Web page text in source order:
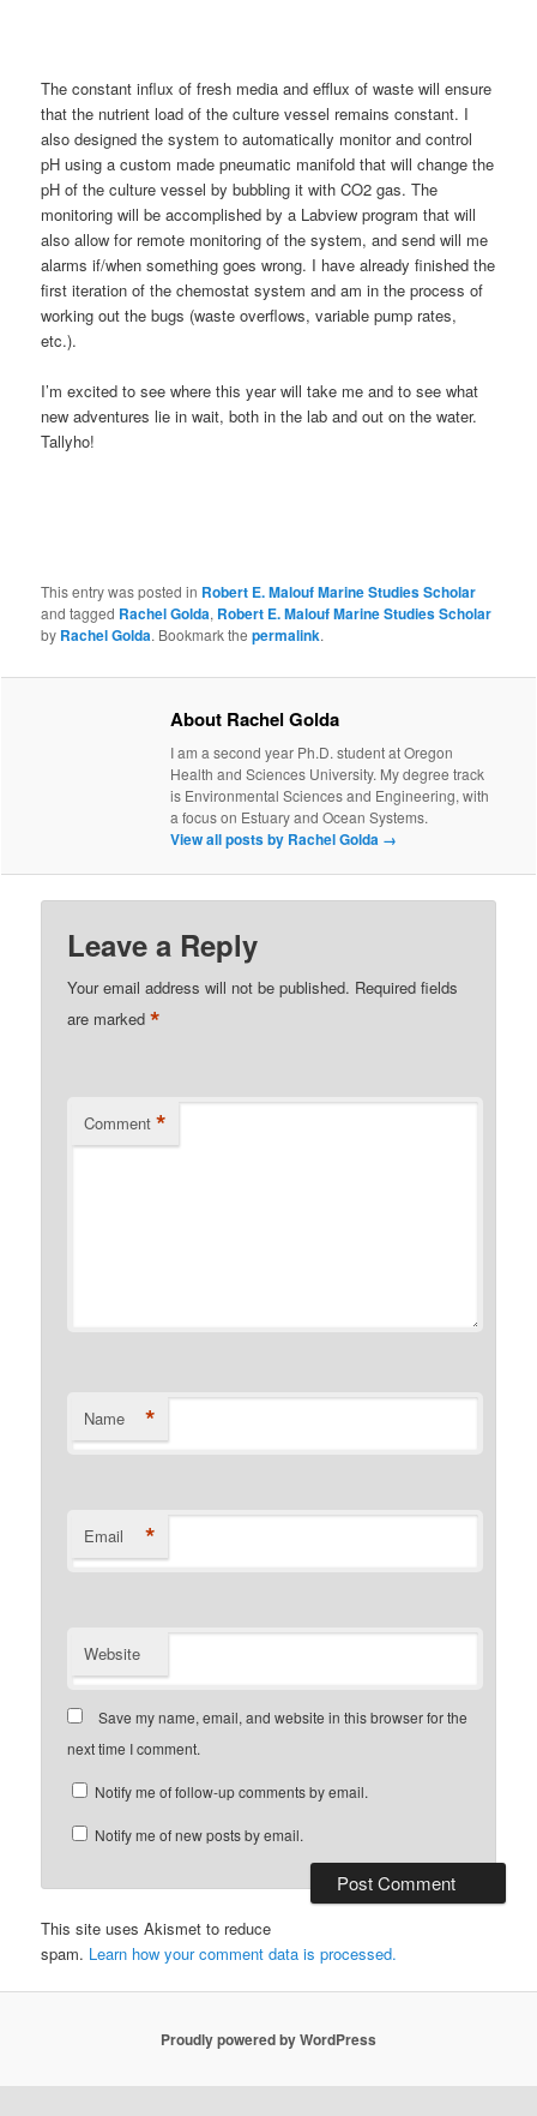
The constant influx of fresh media and efflux of waste will ensure
that the nutrient load of the culture vessel remains constant. I
also designed the system to automatically monitor and control
pH using a custom made pneumatic manifold that will change the
pH of the culture vessel by bubbling it with CO2 gas. The
monitoring will be accomplished by a Labview program that will
also allow for remote monitoring of the system, and send will me
alarms if/when something goes wrong. I have already finished the
first iteration of the chemostat system and am in the process of
working out the bugs (waste overflows, variable pump rates,
etc.).
I’m excited to see where this year will take me and to see what
new adventures lie in wait, both in the lab and out on the water.
Tallyho!
This entry was posted in Robert E. Malouf Marine Studies Scholar
and tagged Rachel Golda, Robert E. Malouf Marine Studies Scholar
by Rachel Golda. Bookmark thepermalink.
About Rachel Golda
I am a second year Ph.D. student at Oregon
Health and Sciences University. My degree track
is Environmental Sciences and Engineering, with
a focus on Estuary and Ocean Systems.
View all posts by Rachel Golda →
Leave a Reply
Your email address will not be published. Required fields
are marked*
Comment *
Name *
Email *
Website
Save my name, email, and website in this browser for the
next time I comment.
Notify me of follow-up comments by email.
Notify me of new posts by email.
This site uses Akismet to reduce
spam. Learn how your comment data is processed.
Proudly powered by WordPress